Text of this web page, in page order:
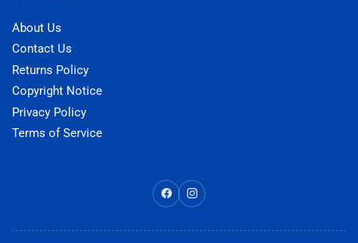
About Us
Contact Us
Returns Policy
Copyright Notice
Privacy Policy
Terms of Service
FacebookInstagram